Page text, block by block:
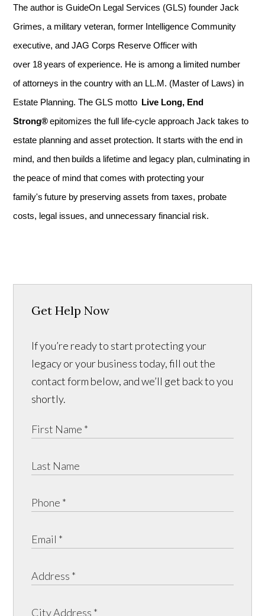
The author is GuideOn Legal Services (GLS) founder Jack
Grimes, a military veteran, former Intelligence Community
executive, and JAG Corps Reserve Officer with
over 18 years of experience. He is among a limited number
of attorneys in the country with an LL.M. (Master of Laws) in
Estate Planning. The GLS motto
Live Long, End
Strong®epitomizes the full life-cycle approach Jack takes to
estate planning and asset protection. It starts with the end in
mind, and then builds a lifetime and legacy plan, culminating in
the peace of mind that comes with protecting your
family's future by preserving assets from taxes, probate
costs, legal issues, and unnecessary financial risk.
Get Help Now
If you’re ready to start protecting your
legacy or your business today, fill out the
contact form below, and we’ll get back to you
shortly.